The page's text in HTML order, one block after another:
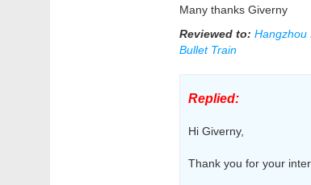
Many thanks Giverny
Reviewed to: Hangzhou
Bullet Train
Replied:
Hi Giverny,
Thank you for your